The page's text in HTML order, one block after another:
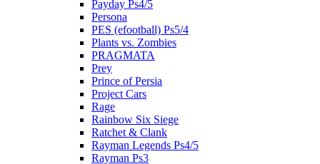
Payday Ps4/5
Persona
PES (efootball) Ps5/4
Plants vs. Zombies
PRAGMATA
Prey
Prince of Persia
Project Cars
Rage
Rainbow Six Siege
Ratchet & Clank
Rayman Legends Ps4/5
Rayman Ps3